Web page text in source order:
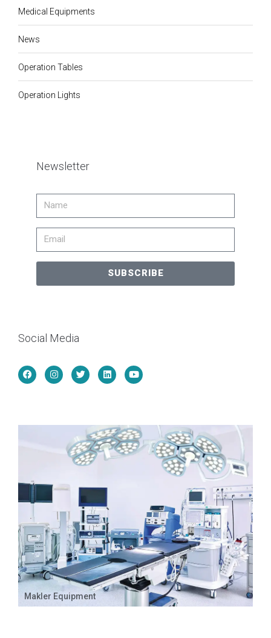
Medical Equipments
News
Operation Tables
Operation Lights
Newsletter
SUBSCRIBE
Social Media
Makler Equipment